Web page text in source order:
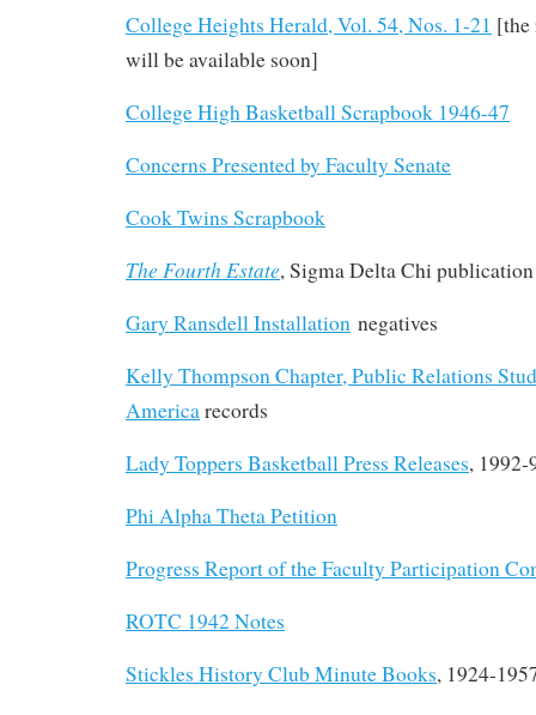
College Heights Herald, Vol. 54, Nos. 1-21 [the
will be available soon]
College High Basketball Scrapbook 1946-47
Concerns Presented by Faculty Senate
Cook Twins Scrapbook
The Fourth Estate, Sigma Delta Chi publication
Gary Ransdell Installation negatives
Kelly Thompson Chapter, Public Relations
Americarecords
Lady Toppers Basketball Press Releases, 1992-
Phi Alpha Theta Petition
Progress Report of the Faculty Participation
ROTC 1942 Notes
Stickles History Club Minute Books, 1924-